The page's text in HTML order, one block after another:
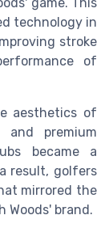
technology in
stroke
of
aesthetics of
and premium
became a
result, golfers
mirrored the
Woods' brand.